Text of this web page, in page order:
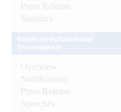
Press Release
Statistics
Overview
Notifications
Press Release
Speeches